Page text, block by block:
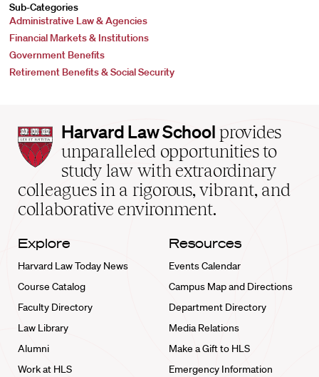
Sub-Categories
Administrative Law & Agencies
Financial Markets & Institutions
Government Benefits
Retirement Benefits & Social Security
Harvard
Law
School
home
Harvard Law School provides
unparalleled opportunities to
study law with extraordinary
colleagues in a rigorous, vibrant, and
collaborative environment.
Explore
Harvard Law Today News
Course Catalog
Faculty Directory
Law Library
Alumni
Work at HLS
Resources
Events Calendar
Campus Map and Directions
Department Directory
Media Relations
Make a Gift to HLS
Emergency Information